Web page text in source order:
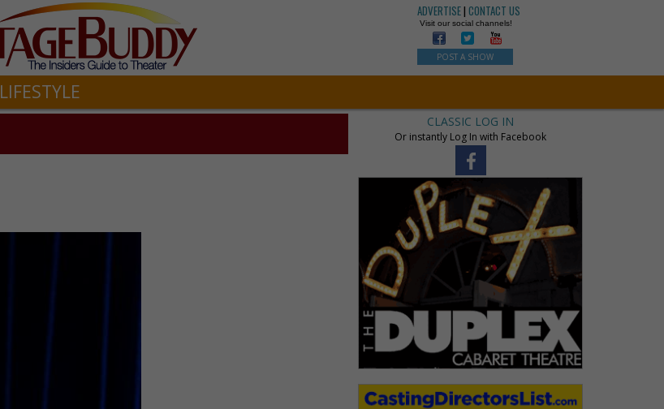
ADVERTISE|CONTACT US
Visit our social channels!
POST A SHOW
LIFESTYLE
CLASSIC LOG IN
Or instantly Log In with Facebook